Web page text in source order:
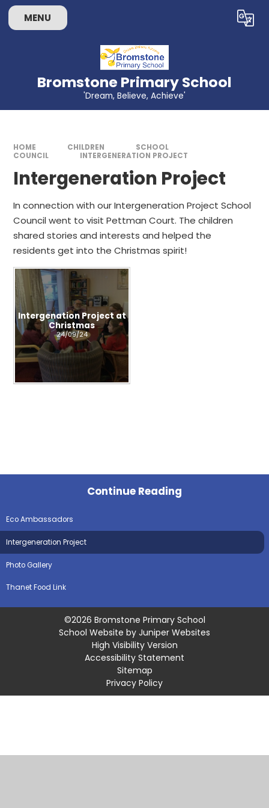
Skip to content ↓
MENU Translate
Bromstone Primary School
'Dream, Believe, Achieve'
HOME CHILDREN
SCHOOL
COUNCIL
INTERGENERATION PROJECT
Intergeneration Project
In connection with our Intergeneration Project School
Council went to visit Pettman Court. The children
shared stories and interests and helped the
residents get into the Christmas spirit!
Intergenation Project at
Christmas
24/09/24
Continue Reading
Eco Ambassadors
Intergeneration Project
Photo Gallery
Thanet Food Link
©2026 Bromstone Primary School
School Website by Juniper Websites
High Visibility Version
Accessibility Statement
Sitemap
Privacy Policy